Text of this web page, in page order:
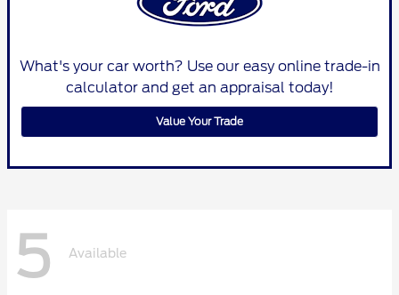
What's your car worth? Use our easy online trade-in
calculator and get an appraisal today!
Value Your Trade
5 Available